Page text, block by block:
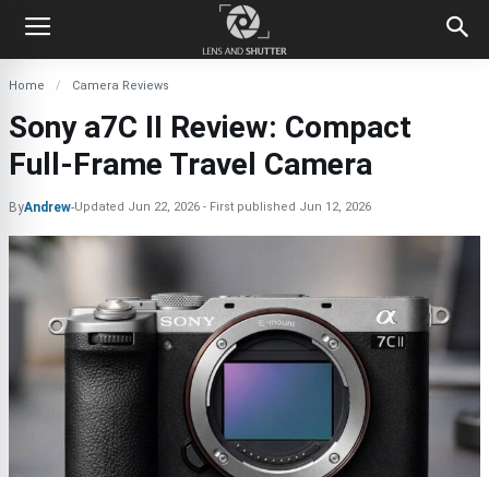
Home Camera Reviews
Sony a7C II Review: Compact
Full-Frame Travel Camera
ByAndrew-Updated Jun 22, 2026 First published Jun 12, 2026